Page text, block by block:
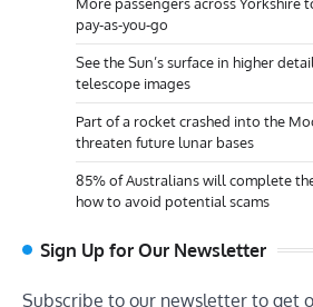
More passengers across Yorkshire
pay-as-you-go
See the Sun’s surface in higher
telescope images
Part of a rocket crashed into the
threaten future lunar bases
85% of Australians will complete
how to avoid potential scams
Sign Up for Our Newsletter
Subscribe to our newsletter to get